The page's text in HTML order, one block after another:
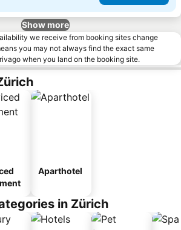
Show more
we receive from booking sites change
you may not always find the exact same
when you land on the booking site.
Aparthotel
in Zürich